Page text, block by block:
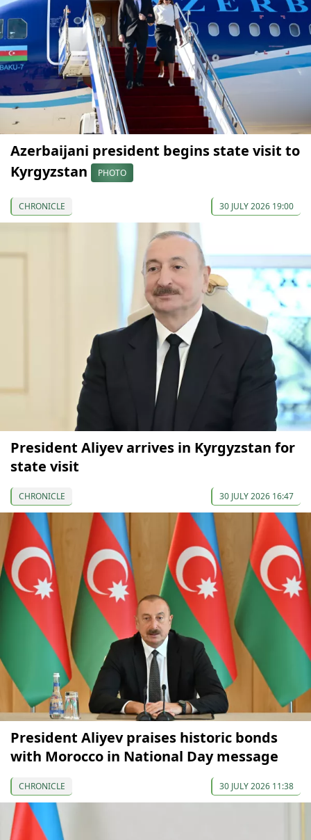
Azerbaijani president begins state visit to
Kyrgyzstan
PHOTO
CHRONICLE 30 JULY 2026 19:00
President Aliyev arrives in Kyrgyzstan for
state visit
CHRONICLE 30 JULY 2026 16:47
President Aliyev praises historic bonds
with Morocco in National Day message
CHRONICLE 30 JULY 2026 11:38